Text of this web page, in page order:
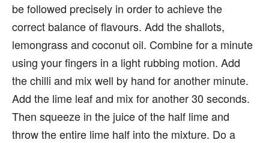
be followed precisely in order to achieve the
correct balance of flavours. Add the shallots,
lemongrass and coconut oil. Combine for a minute
using your fingers in a light rubbing motion. Add
the chilli and mix well by hand for another minute.
Add the lime leaf and mix for another 30 seconds.
Then squeeze in the juice of the half lime and
throw the entire lime half into the mixture. Do a